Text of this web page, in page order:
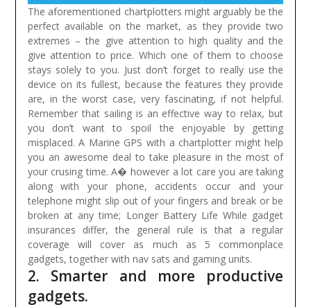
The aforementioned chartplotters might arguably be the
perfect available on the market, as they provide two
extremes – the give attention to high quality and the
give attention to price. Which one of them to choose
stays solely to you. Just don’t forget to really use the
device on its fullest, because the features they provide
are, in the worst case, very fascinating, if not helpful.
Remember that sailing is an effective way to relax, but
you don’t want to spoil the enjoyable by getting
misplaced. A Marine GPS with a chartplotter might help
you an awesome deal to take pleasure in the most of
your crusing time. A� however a lot care you are taking
along with your phone, accidents occur and your
telephone might slip out of your fingers and break or be
broken at any time; Longer Battery Life While gadget
insurances differ, the general rule is that a regular
coverage will cover as much as 5 commonplace
gadgets, together with nav sats and gaming units.
2. Smarter and more productive
gadgets.